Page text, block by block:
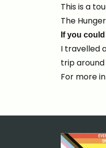
This is a
The
If you
I travelled
trip around
For more